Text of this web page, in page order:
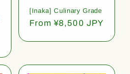
[Inaka] Culinary Grade
Regular
From ¥8,500 JPY